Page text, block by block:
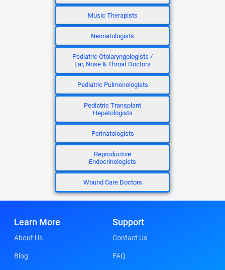
Music Therapists
Neonatologists
Pediatric Otolaryngologists /
Ear, Nose & Throat Doctors
Pediatric Pulmonologists
Pediatric Transplant
Hepatologists
Perinatologists
Reproductive
Endocrinologists
Wound Care Doctors
Learn More
About Us
Blog
Support
Contact Us
FAQ